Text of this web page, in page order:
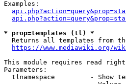
Examples:
* prop=templates (tl) *
Returns all templates from
https://www.mediawiki.org/
This module requires read
Parameters:
tlnamespace         - Show